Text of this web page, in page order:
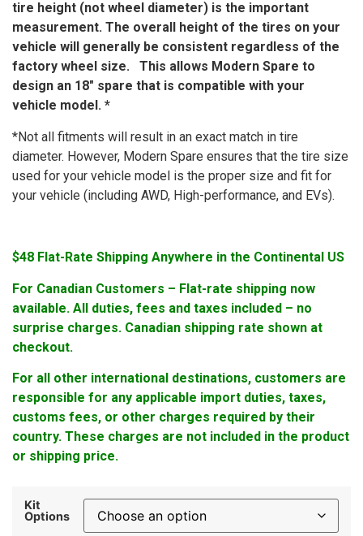
tire height (not wheel diameter) is the important
measurement. The overall height of the tires on your
vehicle will generally be consistent regardless of the
factory wheel size. This allows Modern Spare to
design an 18″ spare that is compatible with your
vehicle model. *
*Not all fitments will result in an exact match in tire
diameter. However, Modern Spare ensures that the tire size
used for your vehicle model is the proper size and fit for
your vehicle (including AWD, High-performance, and EVs).
$48 Flat-Rate Shipping Anywhere in the Continental US
For Canadian Customers – Flat-rate shipping now
available. All duties, fees and taxes included – no
surprise charges. Canadian shipping rate shown at
checkout.
For all other international destinations, customers are
responsible for any applicable import duties, taxes,
customs fees, or other charges required by their
country. These charges are not included in the product
or shipping price.
Kit
Options